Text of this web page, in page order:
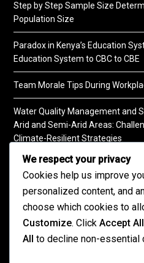
Step by Step Sample Size
Population Size
Paradox in Kenya’s Education
Education System to CBC to CBE
Team Morale Tips During
Water Quality Management and
Arid and Semi-Arid Areas:
Climate-Resilient Strategies
A Practical Guide to Soil Testing
©2026 KENPRO | This
We respect your privacy
Cookies help us improve
personalized content, and
choose which cookies to
Customize. Click Accept All
All to decline non-essential